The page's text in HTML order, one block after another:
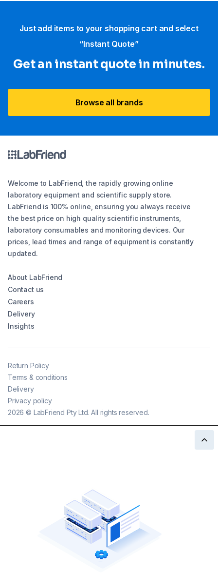
Just add items to your shopping cart and select
“Instant Quote”
Get an instant quote in minutes.
Browse all brands
Welcome to LabFriend, the rapidly growing online
laboratory equipment and scientific supply store.
LabFriend is 100% online, ensuring you always receive
the best price on high quality scientific instruments,
laboratory consumables and monitoring devices. Our
prices, lead times and range of equipment is constantly
updated.
About LabFriend
Contact us
Careers
Delivery
Insights
2026 © LabFriend Pty Ltd. All rights reserved.
Return Policy
Terms & conditions
Delivery
Privacy policy